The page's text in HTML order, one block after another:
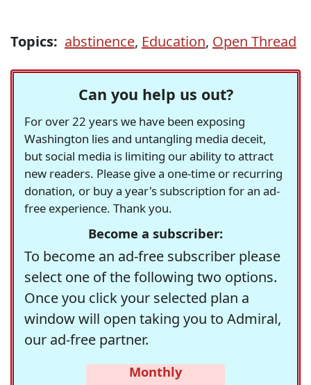
Topics: abstinence, Education, Open Thread
Can you help us out?
For over 22 years we have been exposing
Washington lies and untangling media deceit,
but social media is limiting our ability to attract
new readers. Please give a one-time or recurring
donation, or buy a year's subscription for an ad-
free experience. Thank you.
Become a subscriber:
To become an ad-free subscriber please
select one of the following two options.
Once you click your selected plan a
window will open taking you to Admiral,
our ad-free partner.
Monthly